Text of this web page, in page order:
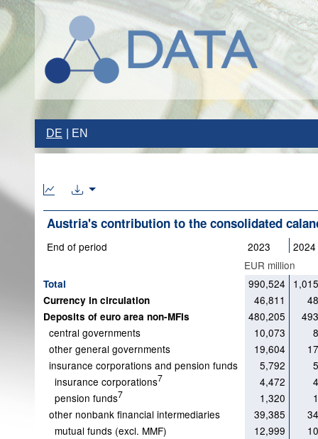
DE EN
Austria's contribution to the consolidated
End of period 2023
2024
EUR million
Total 990,524
Currency in circulation 46,811
Deposits of euro area non-MFIs 480,205
central governments
10,073
other general governments
19,604
insurance corporations and pension funds
5,792
insurance corporations7 4,472
pension funds7 1,320
other nonbank financial intermediaries
39,385
mutual funds (excl. MMF)
12,999